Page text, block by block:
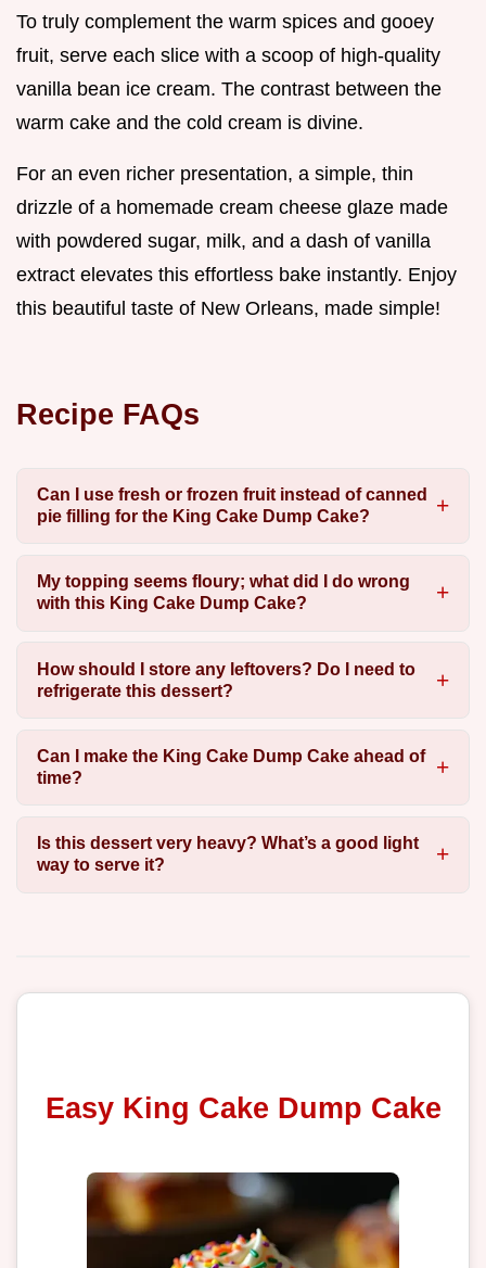
To truly complement the warm spices and gooey
fruit, serve each slice with a scoop of high-quality
vanilla bean ice cream. The contrast between the
warm cake and the cold cream is divine.
For an even richer presentation, a simple, thin
drizzle of a homemade cream cheese glaze made
with powdered sugar, milk, and a dash of vanilla
extract elevates this effortless bake instantly. Enjoy
this beautiful taste of New Orleans, made simple!
Recipe FAQs
Can I use fresh or frozen fruit instead of canned
pie filling for the King Cake Dump Cake?
My topping seems floury; what did I do wrong
with this King Cake Dump Cake?
How should I store any leftovers? Do I need to
refrigerate this dessert?
Can I make the King Cake Dump Cake ahead of
time?
Is this dessert very heavy? What’s a good light
way to serve it?
Easy King Cake Dump Cake